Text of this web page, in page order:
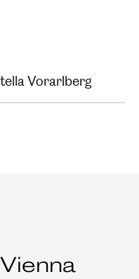
Vorarlberg